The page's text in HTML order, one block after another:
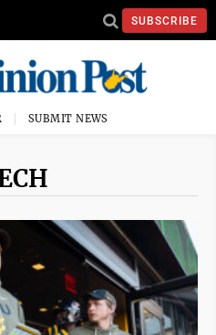
SUBSCRIBE
SUBMIT NEWS